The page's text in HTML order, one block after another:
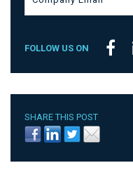
FOLLOW US ON
SHARE THIS POST